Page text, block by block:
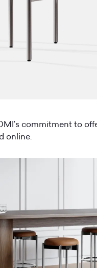
commitment to
online.